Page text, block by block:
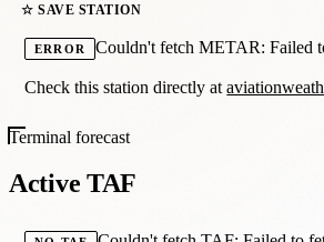
☆ SAVE STATION
ERROR Couldn't fetch METAR: Failed
Check this station directly at
Terminal forecast
Active TAF